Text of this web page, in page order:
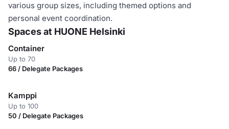
various group sizes, including themed options and
personal event coordination.
Spaces at HUONE Helsinki
Container
Up to 70
66 / Delegate Packages
Kamppi
Up to 100
50 / Delegate Packages